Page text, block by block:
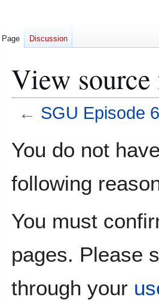
View
← SGU Episode
toto
You do not
following
You must
pages. Please
through your
Page Discussion